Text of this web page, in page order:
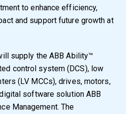
to enhance efficiency,
and support future growth at
supply the ABB Ability™
control system (DCS), low
(LV MCCs), drives, motors,
software solution ABB
Management. The